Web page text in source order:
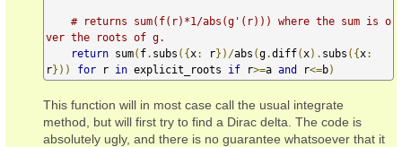
# returns sum(f(r)*1/abs(g'(r))) where the sum is o
ver the roots of g.
return sum( f. subs ({x: r})/abs (g.diff( x). subs ({x:
r})) for r in explicit_roots if r>=a and r<=b)
This function will in most case call the usual integrate
method, but will first try to find a Dirac delta. The code is
absolutely ugly, and there is no guarantee whatsoever that it